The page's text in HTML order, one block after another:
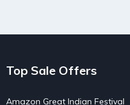
Top Sale Offers
Amazon Great Indian Festival